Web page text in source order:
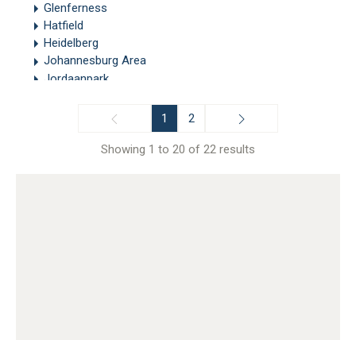
Glenferness
Hatfield
Heidelberg
Johannesburg Area
Jordaanpark
Kempton Park
1 2
Showing 1 to 20 of 22 results